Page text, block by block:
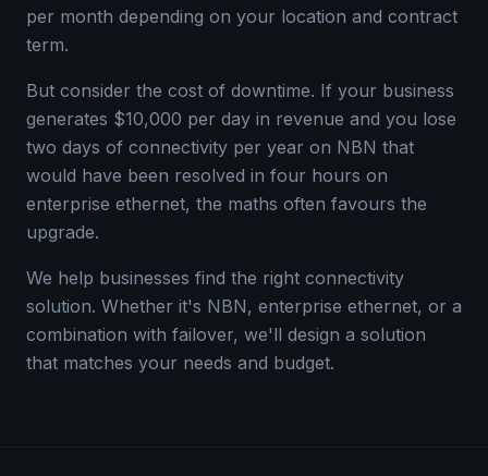
per month depending on your location and contract
term.
But consider the cost of downtime. If your business
generates $10,000 per day in revenue and you lose
two days of connectivity per year on NBN that
would have been resolved in four hours on
enterprise ethernet, the maths often favours the
upgrade.
We help businesses find the right connectivity
solution. Whether it's NBN, enterprise ethernet, or a
combination with failover, we'll design a solution
that matches your needs and budget.